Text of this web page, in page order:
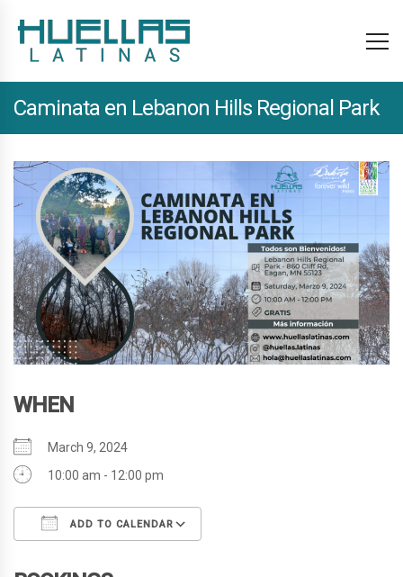
Caminata en Lebanon Hills Regional Park
WHEN
March 9, 2024
10:00 am - 12:00 pm
ADD TO CALENDAR